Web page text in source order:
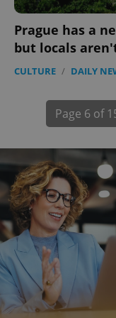
Prague has a
but locals
CULTURE / DAILY
Page 6 of
exprt
Name
_ga
Name